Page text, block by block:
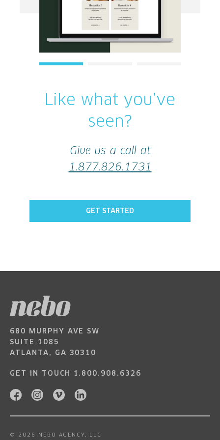
Like what you’ve
seen?
Give us a call at
1.877.826.1731
GET STARTED
680 MURPHY AVE SW
SUITE 1085
ATLANTA, GA 30310
GET IN TOUCH 1.800.908.6326
© 2026 NEBO AGENCY, LLC